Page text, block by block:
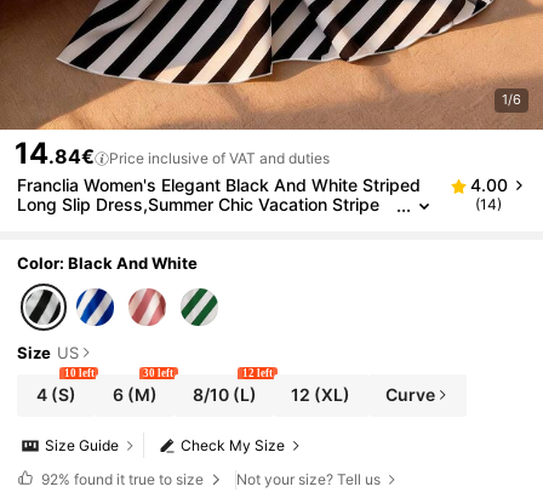
1/6
14.84€ Price inclusive of VAT and duties
Franclia Women's Elegant Black And White Striped
Long Slip Dress,Summer Chic Vacation Stripe
4.00
(14)
Color: Black And White
Size US
4 (S)
10 left
6 (M)
30 left
8/10(L)
12 left
12 (XL) Curve
Check My Size
Size Guide
92% found it true to size Not your size? Tell us